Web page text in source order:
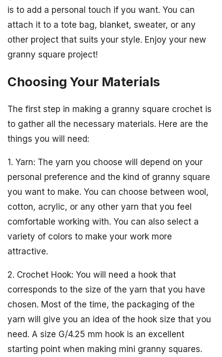
is to add a personal touch if you want. You can
attach it to a tote bag, blanket, sweater, or any
other project that suits your style. Enjoy your new
granny square project!
Choosing Your Materials
The first step in making a granny square crochet is
to gather all the necessary materials. Here are the
things you will need:
1. Yarn: The yarn you choose will depend on your
personal preference and the kind of granny square
you want to make. You can choose between wool,
cotton, acrylic, or any other yarn that you feel
comfortable working with. You can also select a
variety of colors to make your work more
attractive.
2. Crochet Hook: You will need a hook that
corresponds to the size of the yarn that you have
chosen. Most of the time, the packaging of the
yarn will give you an idea of the hook size that you
need. A size G/4.25 mm hook is an excellent
starting point when making mini granny squares.